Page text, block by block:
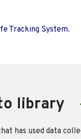
Tracking System.
library
has used data